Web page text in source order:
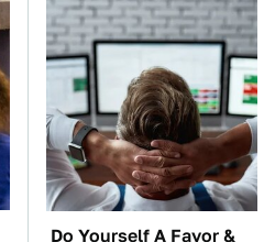
Do Yourself A Favor &